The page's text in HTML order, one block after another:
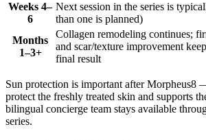
Weeks 4–
6
Next session in the series is
than one is planned)
Months
1–3+
Collagen remodeling continues;
and scar/texture improvement
final result
Sun protection is important after Morpheus8
protect the freshly treated skin and supports
bilingual concierge team stays available
series.